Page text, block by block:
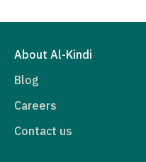
About Al-Kindi
Blog
Careers
Contact us